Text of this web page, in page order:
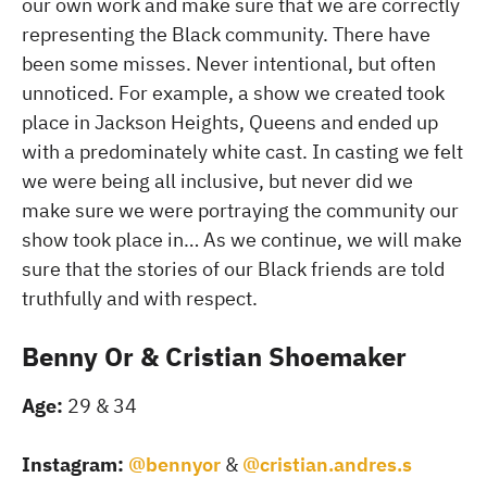
representing the Black community. There have
been some misses. Never intentional, but often
unnoticed. For example, a show we created took
place in Jackson Heights, Queens and ended up
with a predominately white cast. In casting we felt
we were being all inclusive, but never did we
make sure we were portraying the community our
show took place in… As we continue, we will make
sure that the stories of our Black friends are told
truthfully and with respect.
Benny Or & Cristian Shoemaker
Age: 29 & 34
Instagram: @bennyor & @cristian.andres.s